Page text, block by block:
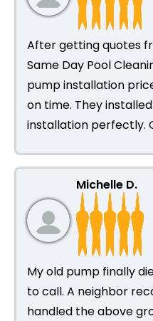
After getting quotes
Same Day Pool
pump installation
on time. They
installation perfectly.
Michelle D.
My old pump finally
to call. A neighbor
handled the above